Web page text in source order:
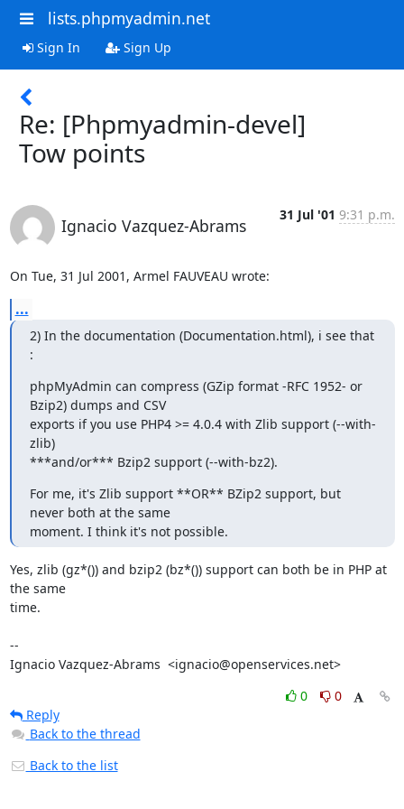
lists.phpmyadmin.net
Sign In Sign Up
Re: [Phpmyadmin-devel]
Tow points
Ignacio Vazquez-Abrams
31 Jul '01 9:31 p.m.
On Tue, 31 Jul 2001, Armel FAUVEAU wrote:
...
2) In the documentation (Documentation.html), i see that
:
phpMyAdmin can compress (GZip format -RFC 1952- or
Bzip2) dumps and CSV
exports if you use PHP4 >= 4.0.4 with Zlib support (--with-
zlib)
***and/or*** Bzip2 support (--with-bz2).
For me, it's Zlib support **OR** BZip2 support, but
never both at the same
moment. I think it's not possible.
Yes, zlib (gz*()) and bzip2 (bz*()) support can both be in PHP at
the same
time.
--
Ignacio Vazquez-Abrams  <ignacio@openservices.net>
0
0
Reply
Back to the thread
Back to the list